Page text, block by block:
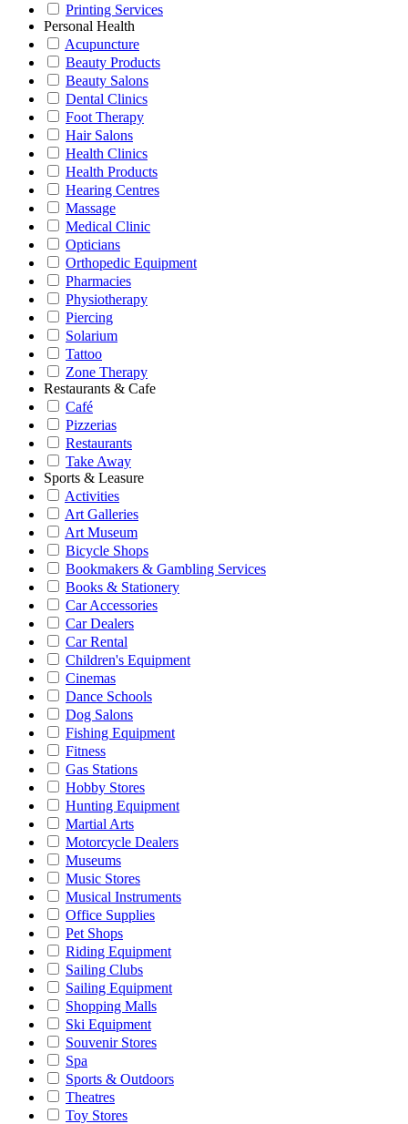
Printing Services
Personal Health
Acupuncture
Beauty Products
Beauty Salons
Dental Clinics
Foot Therapy
Hair Salons
Health Clinics
Health Products
Hearing Centres
Massage
Medical Clinic
Opticians
Orthopedic Equipment
Pharmacies
Physiotherapy
Piercing
Solarium
Tattoo
Zone Therapy
Restaurants & Cafe
Café
Pizzerias
Restaurants
Take Away
Sports & Leasure
Activities
Art Galleries
Art Museum
Bicycle Shops
Bookmakers & Gambling Services
Books & Stationery
Car Accessories
Car Dealers
Car Rental
Children's Equipment
Cinemas
Dance Schools
Dog Salons
Fishing Equipment
Fitness
Gas Stations
Hobby Stores
Hunting Equipment
Martial Arts
Motorcycle Dealers
Museums
Music Stores
Musical Instruments
Office Supplies
Pet Shops
Riding Equipment
Sailing Clubs
Sailing Equipment
Shopping Malls
Ski Equipment
Souvenir Stores
Spa
Sports & Outdoors
Theatres
Toy Stores